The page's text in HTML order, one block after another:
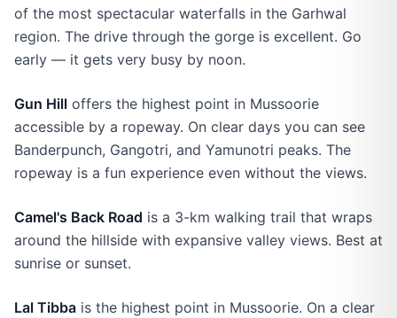
of the most spectacular waterfalls in the Garhwal
region. The drive through the gorge is excellent. Go
early — it gets very busy by noon.
Gun Hill offers the highest point in Mussoorie
accessible by a ropeway. On clear days you can see
Banderpunch, Gangotri, and Yamunotri peaks. The
ropeway is a fun experience even without the views.
Camel's Back Road is a 3-km walking trail that wraps
around the hillside with expansive valley views. Best at
sunrise or sunset.
Lal Tibba is the highest point in Mussoorie. On a clear